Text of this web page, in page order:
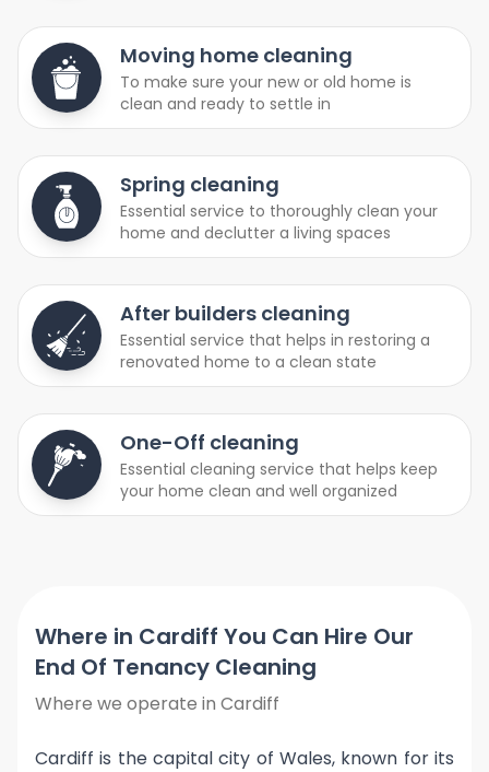
Moving home cleaning
To make sure your new or old home is
clean and ready to settle in
Spring cleaning
Essential service to thoroughly clean your
home and declutter a living spaces
After builders cleaning
Essential service that helps in restoring a
renovated home to a clean state
One-Off cleaning
Essential cleaning service that helps keep
your home clean and well organized
Where in Cardiff You Can Hire Our
End Of Tenancy Cleaning
Where we operate in Cardiff
Cardiff is the capital city of Wales, known for its